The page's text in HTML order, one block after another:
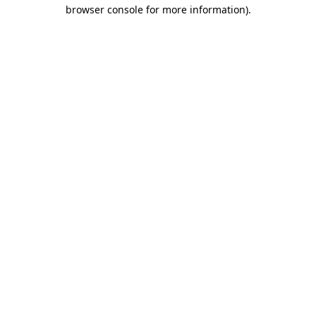
browser console for more information).